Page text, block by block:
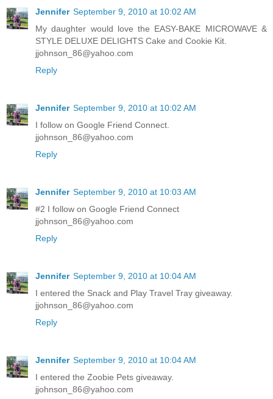
Jennifer September 9, 2010 at 10:02 AM
My daughter would love the EASY-BAKE MICROWAVE &
STYLE DELUXE DELIGHTS Cake and Cookie Kit.
jjohnson_86@yahoo.com
Reply
Jennifer September 9, 2010 at 10:02 AM
I follow on Google Friend Connect.
jjohnson_86@yahoo.com
Reply
Jennifer September 9, 2010 at 10:03 AM
#2 I follow on Google Friend Connect
jjohnson_86@yahoo.com
Reply
Jennifer September 9, 2010 at 10:04 AM
I entered the Snack and Play Travel Tray giveaway.
jjohnson_86@yahoo.com
Reply
Jennifer September 9, 2010 at 10:04 AM
I entered the Zoobie Pets giveaway.
jjohnson_86@yahoo.com